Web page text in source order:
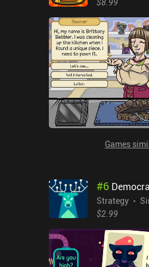
$8.99
Games
#6
Strategy
$2.99